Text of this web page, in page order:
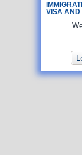
VISA AND